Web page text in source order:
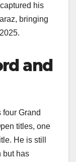
his
bringing
and
Grand
titles, one
He is still
but has